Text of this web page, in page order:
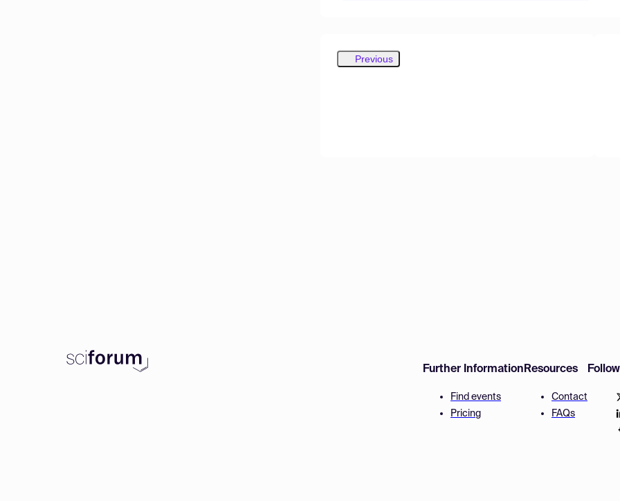
Previous
Further Information
Find events
Pricing
Resources
Contact
FAQs